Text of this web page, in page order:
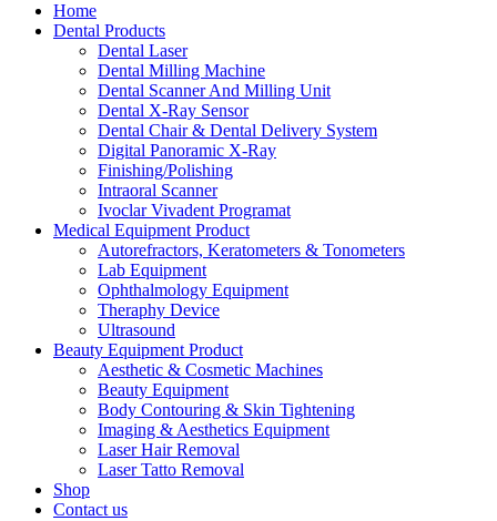
Home
Dental Products
Dental Laser
Dental Milling Machine
Dental Scanner And Milling Unit
Dental X-Ray Sensor
Dental Chair & Dental Delivery System
Digital Panoramic X-Ray
Finishing/Polishing
Intraoral Scanner
Ivoclar Vivadent Programat
Medical Equipment Product
Autorefractors, Keratometers & Tonometers
Lab Equipment
Ophthalmology Equipment
Theraphy Device
Ultrasound
Beauty Equipment Product
Aesthetic & Cosmetic Machines
Beauty Equipment
Body Contouring & Skin Tightening
Imaging & Aesthetics Equipment
Laser Hair Removal
Laser Tatto Removal
Shop
Contact us